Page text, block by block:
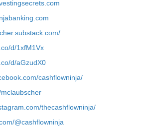
d/1xfM1Vx
d/aGzudX0
cashflowninja/
thecashflowninja/
@cashflowninja